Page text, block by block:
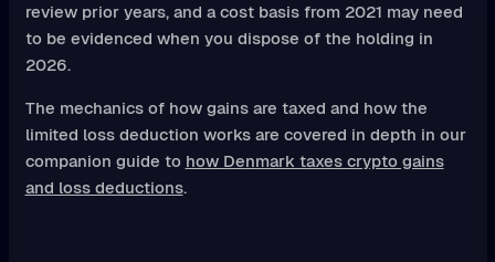
review prior years, and a cost basis from 2021 may need
to be evidenced when you dispose of the holding in
2026.
The mechanics of how gains are taxed and how the
limited loss deduction works are covered in depth in our
companion guide to how Denmark taxes crypto gains
and loss deductions.